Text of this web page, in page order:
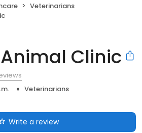
Veterinarians
Clinic
Veterinarians
Write a review